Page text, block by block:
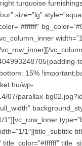
turquoise
size=”lg”
15%
wp-
07/parallax-
1″][vc_row_inner
1″][title_subtitle